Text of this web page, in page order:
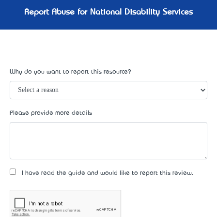
Report Abuse for National Disability Services
Why do you want to report this resource?
Please provide more details
I have read the guide and would like to report this review.